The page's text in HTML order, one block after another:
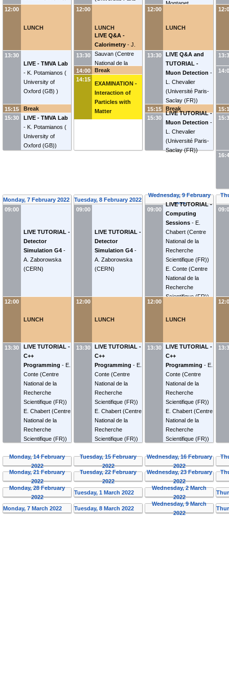
12:00
LUNCH
13:30
LIVE - TMVA Lab
- K. Potamianos (
University of
Oxford (GB) )
15:15
Break
15:30
LIVE - TMVA Lab
- K. Potamianos (
University of
Oxford (GB))
12:00
LUNCH
13:30
LIVE Q&A -
Calorimetry - J.
Sauvan (Centre
National de la
Recherche
Scientifique (FR)
14:00
Break
14:15
EXAMINATION -
Interaction of
Particles with
Matter
Montanet
12:00
LUNCH
13:30
LIVE Q&A and
TUTORIAL -
Muon Detection -
L. Chevalier
(Université Paris-
Saclay (FR))
15:15
Break
15:30
LIVE TUTORIAL -
Muon Detection -
L. Chevalier
(Université Paris-
Saclay (FR))
Monday, 7 February 2022
09:00
LIVE TUTORIAL -
Detector
Simulation G4 -
A. Zaborowska
(CERN)
12:00
LUNCH
13:30
LIVE TUTORIAL -
C++
Programming - E.
Conte (Centre
National de la
Recherche
Scientifique (FR))
E. Chabert (Centre
National de la
Recherche
Scientifique (FR))
Tuesday, 8 February 2022
09:00
LIVE TUTORIAL -
Detector
Simulation G4 -
A. Zaborowska
(CERN)
12:00
LUNCH
13:30
LIVE TUTORIAL -
C++
Programming - E.
Conte (Centre
National de la
Recherche
Scientifique (FR))
E. Chabert (Centre
National de la
Recherche
Scientifique (FR))
Wednesday, 9 February
2022
09:00
LIVE TUTORIAL -
Computing
Sessions - E.
Chabert (Centre
National de la
Recherche
Scientifique (FR))
E. Conte (Centre
National de la
Recherche
Scientifique (FR))
12:00
LUNCH
13:30
LIVE TUTORIAL -
C++
Programming - E.
Conte (Centre
National de la
Recherche
Scientifique (FR))
E. Chabert (Centre
National de la
Recherche
Scientifique (FR))
Monday, 14 February
2022
Tuesday, 15 February
2022
Wednesday, 16 February
2022
Monday, 21 February
2022
Tuesday, 22 February
2022
Wednesday, 23 February
2022
Monday, 28 February
2022
Tuesday, 1 March 2022
Wednesday, 2 March
2022
Monday, 7 March 2022 Tuesday, 8 March 2022
Wednesday, 9 March
2022